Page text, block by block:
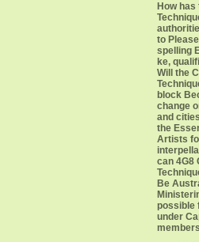
How
to
spelling
ke,
Will the
block
change
and
the
Artists
can 4G8
Be
possible
under